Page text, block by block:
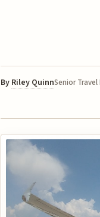
By Riley QuinnSenior